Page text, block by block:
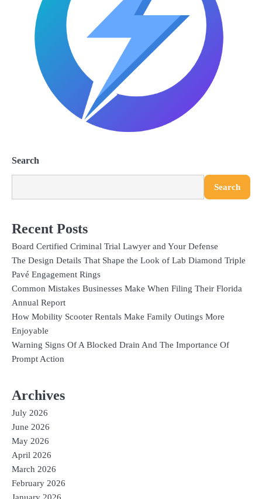
Search
Search
Recent Posts
Board Certified Criminal Trial Lawyer and Your Defense
The Design Details That Shape the Look of Lab Diamond Triple
Pavé Engagement Rings
Common Mistakes Businesses Make When Filing Their Florida
Annual Report
How Mobility Scooter Rentals Make Family Outings More
Enjoyable
Warning Signs Of A Blocked Drain And The Importance Of
Prompt Action
Archives
July 2026
June 2026
May 2026
April 2026
March 2026
February 2026